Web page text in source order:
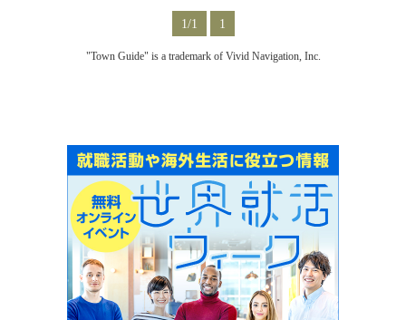
1/1 1
"Town Guide" is a trademark of Vivid Navigation, Inc.